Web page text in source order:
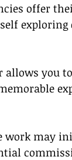
offer
exploring
allows you
work may